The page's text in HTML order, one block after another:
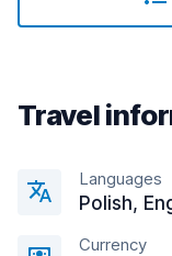
Travel
Languages
Polish,
Currency